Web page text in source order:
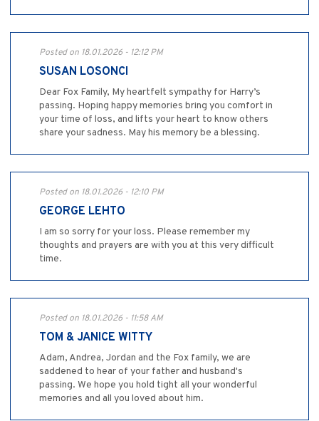
Posted on 18.01.2026 - 12:12 PM
SUSAN LOSONCI
Dear Fox Family, My heartfelt sympathy for Harry’s
passing. Hoping happy memories bring you comfort in
your time of loss, and lifts your heart to know others
share your sadness. May his memory be a blessing.
Posted on 18.01.2026 - 12:10 PM
GEORGE LEHTO
I am so sorry for your loss. Please remember my
thoughts and prayers are with you at this very difficult
time.
Posted on 18.01.2026 - 11:58 AM
TOM & JANICE WITTY
Adam, Andrea, Jordan and the Fox family, we are
saddened to hear of your father and husband's
passing. We hope you hold tight all your wonderful
memories and all you loved about him.